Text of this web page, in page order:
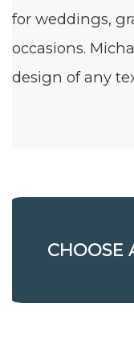
for weddings,
occasions.
design of any
CHOOSE